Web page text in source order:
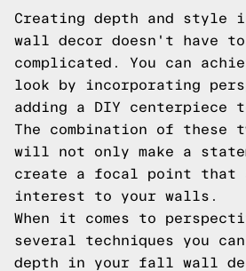
Creating depth and style
wall decor doesn't have to
complicated. You can
look by incorporating
adding a DIY centerpiece
The combination of these
will not only make a
create a focal point that
interest to your walls.
When it comes to
several techniques you
depth in your fall wall